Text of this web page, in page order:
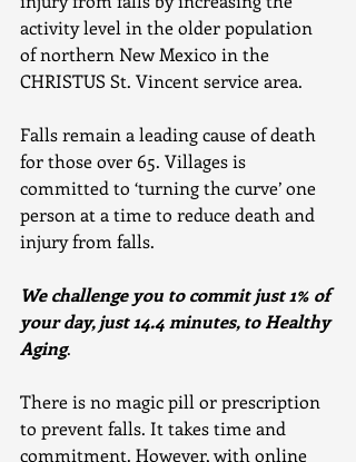
activity level in the older population
of northern New Mexico in the
CHRISTUS St. Vincent service area.
Falls remain a leading cause of death
for those over 65. Villages is
committed to ‘turning the curve’ one
person at a time to reduce death and
injury from falls.
We challenge you to commit just 1% of
your day, just 14.4 minutes, to Healthy
Aging.
There is no magic pill or prescription
to prevent falls. It takes time and
commitment. However, with online